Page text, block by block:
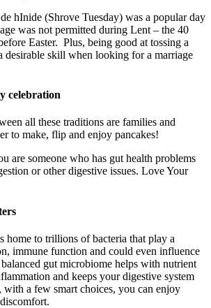
hInide (Shrove Tuesday) was a popular day
was not permitted during Lent – the 40
Easter. Plus, being good at tossing a
desirable skill when looking for a marriage
celebration
all these traditions are families and
to make, flip and enjoy pancakes!
are someone who has gut health problems
or other digestive issues. Love Your
home to trillions of bacteria that play a
immune function and could even influence
gut microbiome helps with nutrient
and keeps your digestive system
a few smart choices, you can enjoy